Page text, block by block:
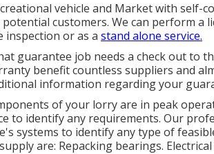
vehicle and Market with self-
customers. We can perform a
inspection or as a stand alone service.
guarantee job needs a check out to
benefit countless suppliers and
information regarding your
of your lorry are in peak
to identify any requirements. Our
systems to identify any type of
are: Repacking bearings.